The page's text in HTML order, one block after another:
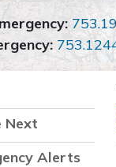
Next
Alerts